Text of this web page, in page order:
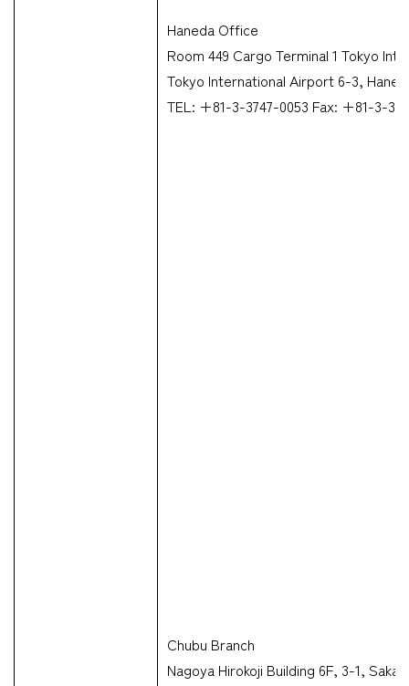
Haneda Office
Room 449 Cargo Terminal 1 Tokyo
Tokyo International Airport 6-3,
TEL: +81-3-3747-0053 Fax: +81-3-
Chubu Branch
Nagoya Hirokoji Building 6F, 3-1,